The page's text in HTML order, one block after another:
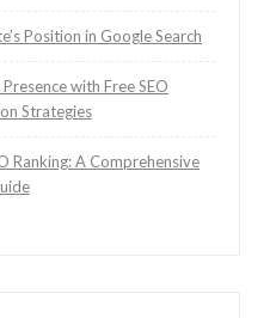
Position in Google Search
with Free SEO
Strategies
Ranking: A Comprehensive